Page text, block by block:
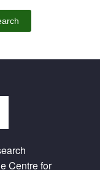
Centre for